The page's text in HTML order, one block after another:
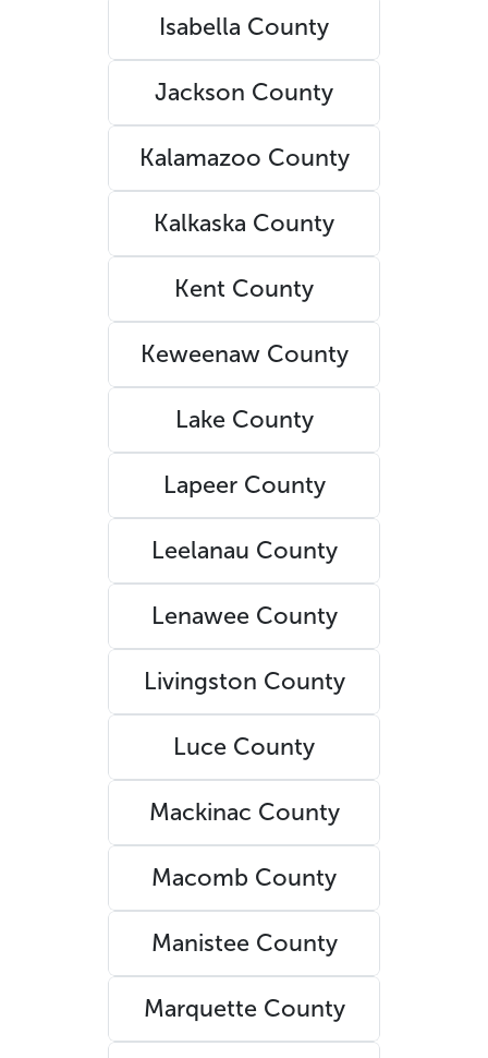
Isabella County
Jackson County
Kalamazoo County
Kalkaska County
Kent County
Keweenaw County
Lake County
Lapeer County
Leelanau County
Lenawee County
Livingston County
Luce County
Mackinac County
Macomb County
Manistee County
Marquette County